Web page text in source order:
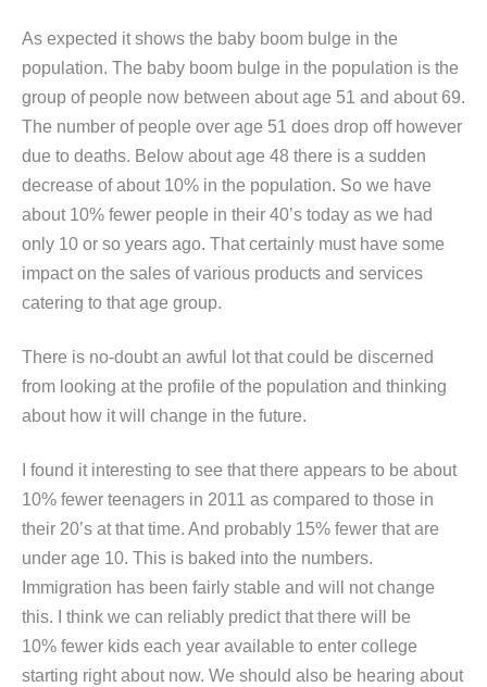
As expected it shows the baby boom bulge in the
population. The baby boom bulge in the population is the
group of people now between about age 51 and about 69.
The number of people over age 51 does drop off however
due to deaths. Below about age 48 there is a sudden
decrease of about 10% in the population. So we have
about 10% fewer people in their 40’s today as we had
only 10 or so years ago. That certainly must have some
impact on the sales of various products and services
catering to that age group.
There is no-doubt an awful lot that could be discerned
from looking at the profile of the population and thinking
about how it will change in the future.
I found it interesting to see that there appears to be about
10% fewer teenagers in 2011 as compared to those in
their 20’s at that time. And probably 15% fewer that are
under age 10. This is baked into the numbers.
Immigration has been fairly stable and will not change
this. I think we can reliably predict that there will be
10% fewer kids each year available to enter college
starting right about now. We should also be hearing about